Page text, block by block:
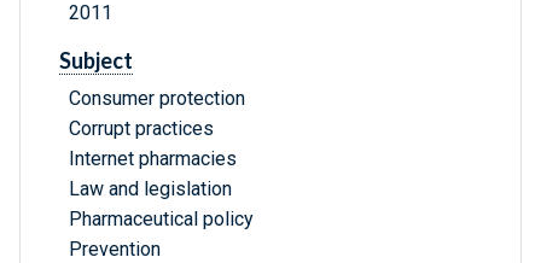
2011
Subject
Consumer protection
Corrupt practices
Internet pharmacies
Law and legislation
Pharmaceutical policy
Prevention